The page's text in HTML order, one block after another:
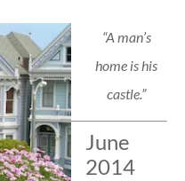
“A man’s
home is his
castle.”
June
2014